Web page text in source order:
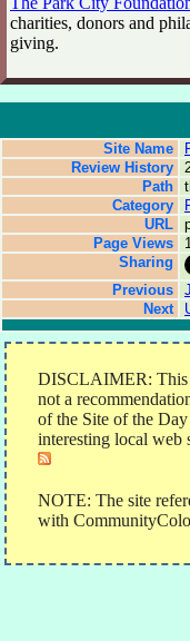
charities, donors and
giving.
Site Name
Review History
Path
Category
URL
Page Views
Sharing
Previous
Next
DISCLAIMER: This
not a
of the Site of the
interesting local web
NOTE: The site
with